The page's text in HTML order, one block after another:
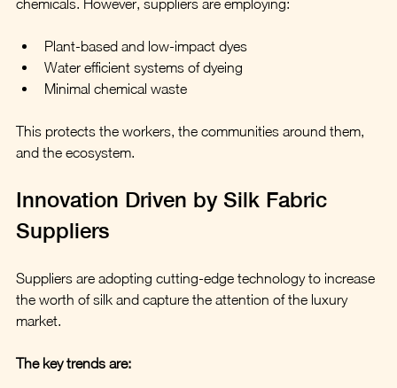
Plant-based and low-impact dyes
Water efficient systems of dyeing
Minimal chemical waste
This protects the workers, the communities around them,
and the ecosystem.
Innovation Driven by Silk Fabric
Suppliers
Suppliers are adopting cutting-edge technology to increase
the worth of silk and capture the attention of the luxury
market.
The key trends are: